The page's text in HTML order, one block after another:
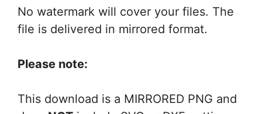
No watermark will cover your files. The
file is delivered in mirrored format.
Please note:
This download is a MIRRORED PNG and